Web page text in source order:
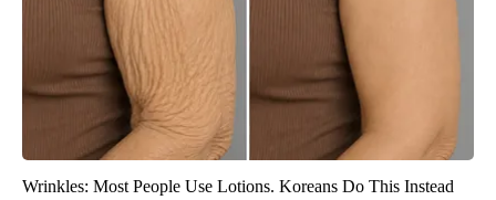
Wrinkles: Most People Use Lotions. Koreans Do This Instead